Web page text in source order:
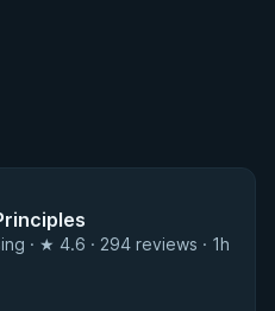
· ★ 4.6 · 294 reviews · 1h